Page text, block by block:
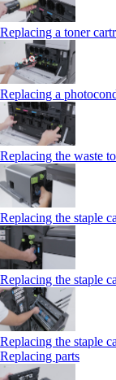
Replacing a toner
Replacing a
Replacing the waste
Replacing the staple
Replacing the staple
Replacing the staple
Replacing parts